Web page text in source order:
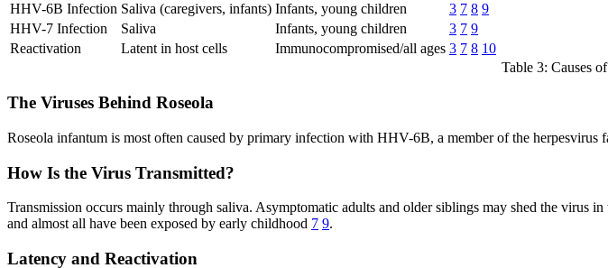
HHV-6B Infection Saliva (caregivers, infants) Infants, young children 3 7 8 9
HHV-7 Infection
Saliva Infants, young children 3 7 9
Reactivation
Latent in host cells Immunocompromised/all ages 3 7 8 10
Table 3: Causes
The Viruses Behind Roseola
Roseola infantum is most often caused by primary infection with HHV-6B, a member of the herpesvirus
How Is the Virus Transmitted?
Transmission occurs mainly through saliva. Asymptomatic adults and older siblings may shed the
and almost all have been exposed by early childhood 7 9.
Latency and Reactivation